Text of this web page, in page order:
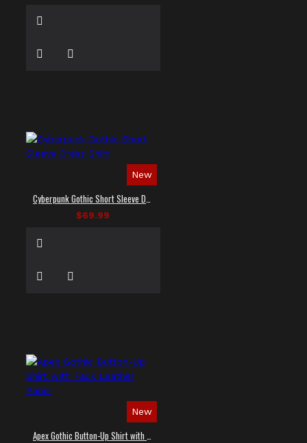
New
$69.99
New